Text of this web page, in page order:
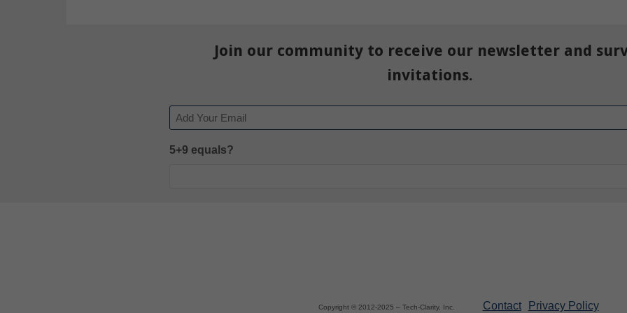
Join our community to receive our newsletter and
invitations.
Email
5+9 equals?
Copyright © 2012-2025 – Tech-Clarity, Inc. Contact Privacy Policy